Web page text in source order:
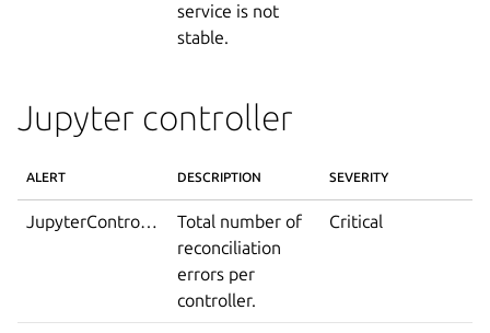
service is not
stable.
Jupyter controller
ALERT DESCRIPTION SEVERITY
JupyterControllerRuntimeReconciliationErrorsExceedThreshold
Total number of
reconciliation
errors per
controller.
Critical